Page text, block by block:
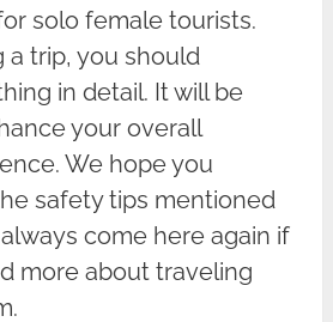
solo female tourists.
a trip, you should
in detail. It will be
your overall
We hope you
safety tips mentioned
come here again if
more about traveling